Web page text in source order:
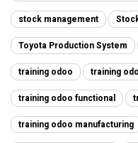
stock management
Toyota Production System
training odoo training
training odoo functional
training odoo manufacturing